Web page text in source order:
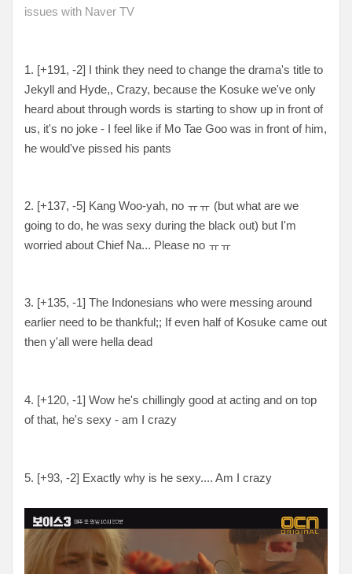
issues with Naver TV
1. [+191, -2] I think they need to change the drama's title to
Jekyll and Hyde,, Crazy, because the Kosuke we've only
heard about through words is starting to show up in front of
us, it's no joke - I feel like if Mo Tae Goo was in front of him,
he would've pissed his pants
2. [+137, -5] Kang Woo-yah, no ㅠㅠ (but what are we
going to do, he was sexy during the black out) but I'm
worried about Chief Na... Please no ㅠㅠ
3. [+135, -1] The Indonesians who were messing around
earlier need to be thankful;; If even half of Kosuke came out
then y'all were hella dead
4. [+120, -1] Wow he's chillingly good at acting and on top
of that, he's sexy - am I crazy
5. [+93, -2] Exactly why is he sexy.... Am I crazy